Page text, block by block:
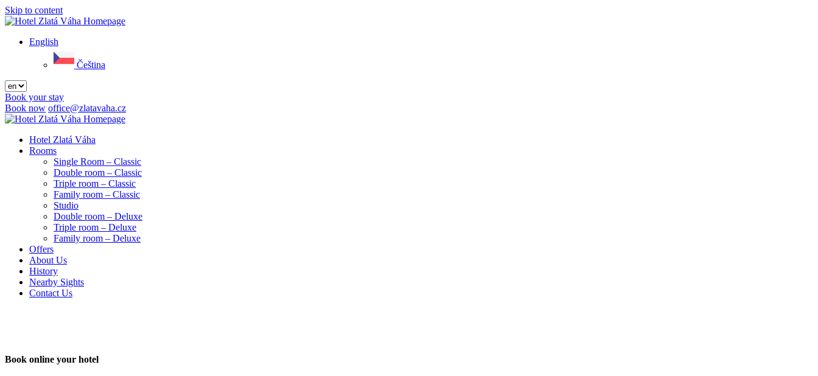
Skip to content
Menu
English
Čeština
Book your stay
Book now office@zlatavaha.cz
Close
Hotel Zlatá Váha
Rooms
Single Room – Classic
Double room – Classic
Triple room – Classic
Family room – Classic
Studio
Double room – Deluxe
Triple room – Deluxe
Family room – Deluxe
Offers
About Us
History
Nearby Sights
Contact Us
Book online your hotel